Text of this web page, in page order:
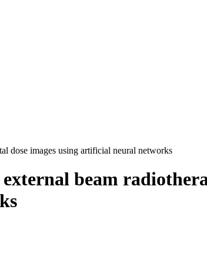
dose images using artificial neural networks
beam